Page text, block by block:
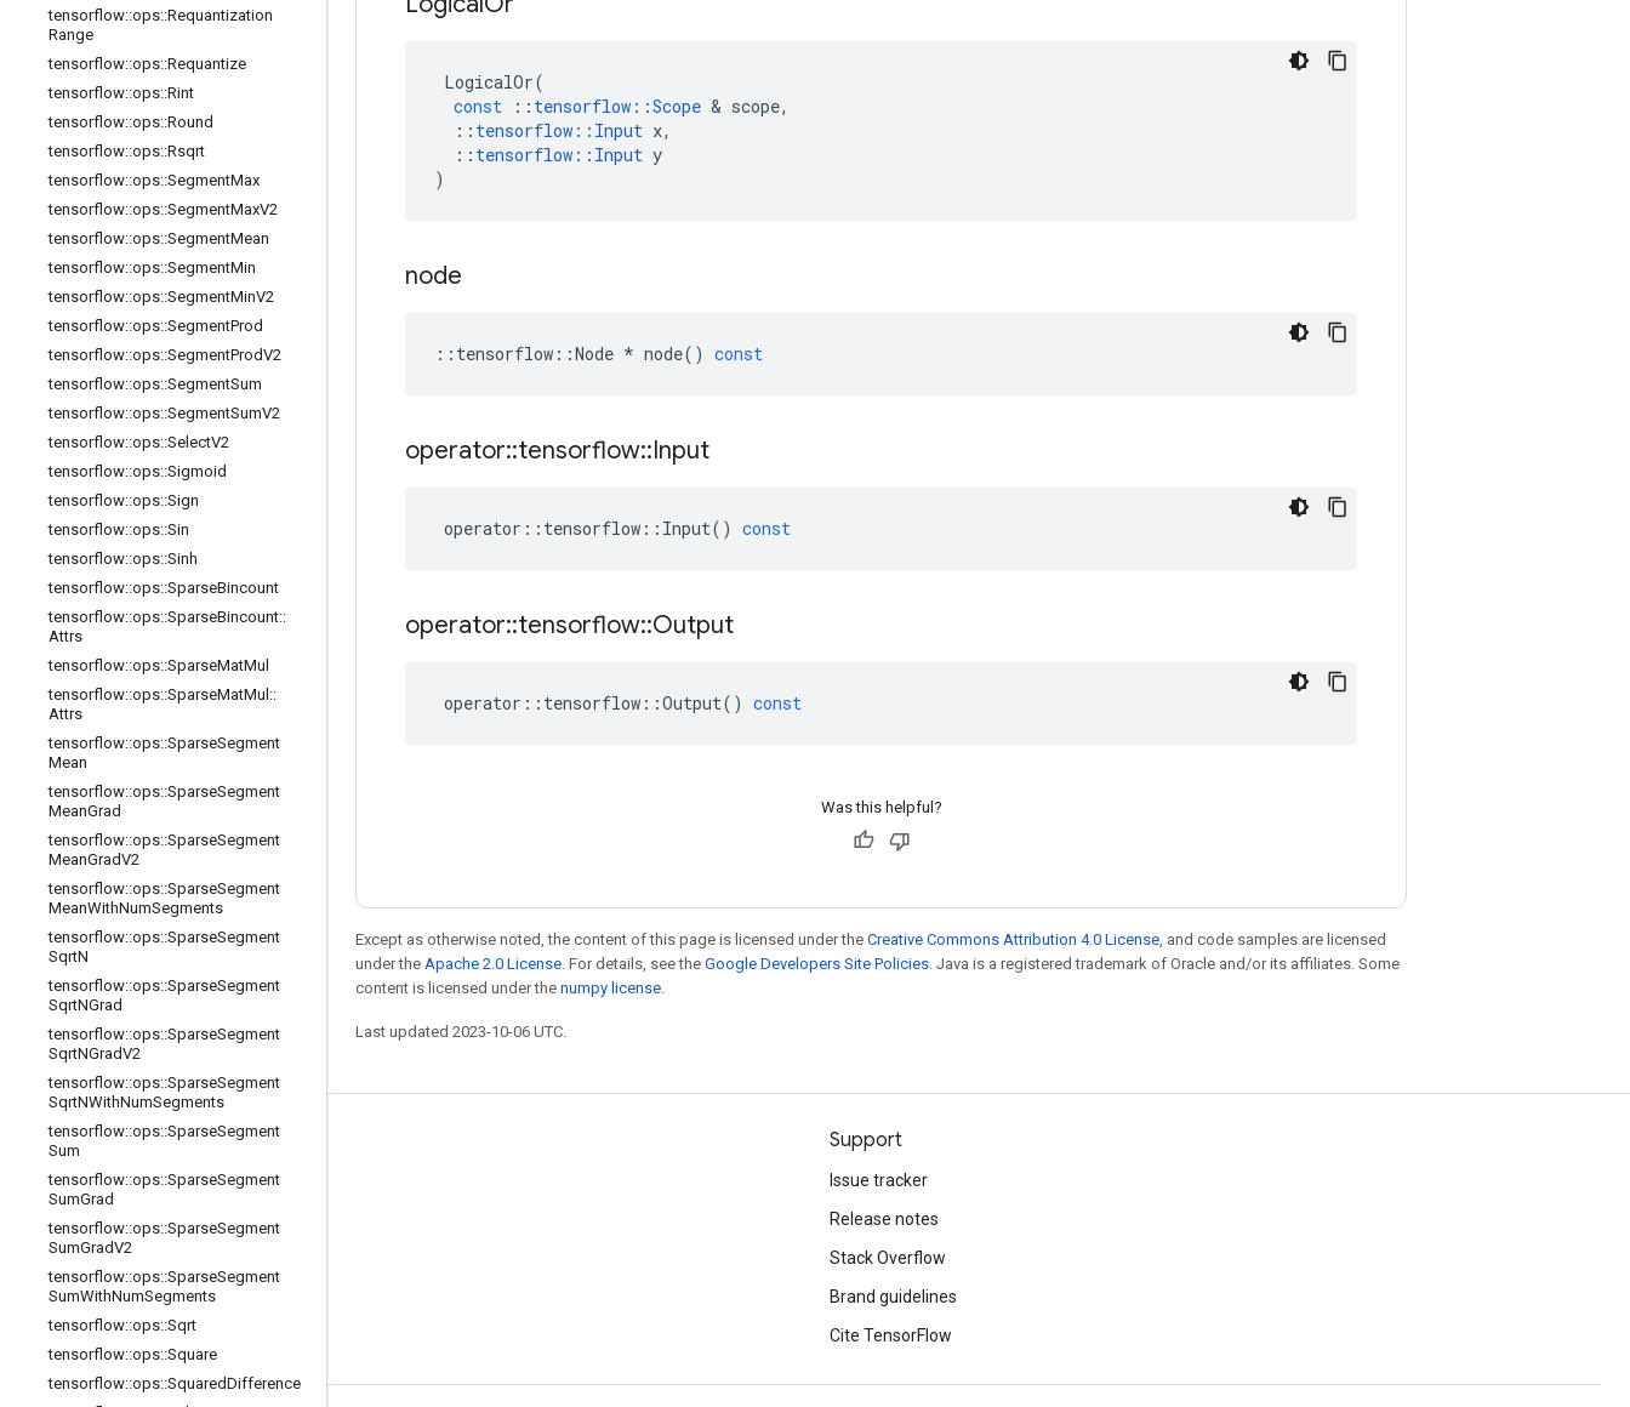
tensorflow::ops::Requantization
Range
tensorflow::ops::Requantize
tensorflow::ops::Rint
tensorflow::ops::Round
tensorflow::ops::Rsqrt
tensorflow::ops::SegmentMax
tensorflow::ops::SegmentMaxV2
tensorflow::ops::SegmentMean
tensorflow::ops::SegmentMin
tensorflow::ops::SegmentMinV2
tensorflow::ops::SegmentProd
tensorflow::ops::SegmentProdV2
tensorflow::ops::SegmentSum
tensorflow::ops::SegmentSumV2
tensorflow::ops::SelectV2
tensorflow::ops::Sigmoid
tensorflow::ops::Sign
tensorflow::ops::Sin
tensorflow::ops::Sinh
tensorflow::ops::SparseBincount
tensorflow::ops::SparseBincount::
Attrs
tensorflow::ops::SparseMatMul
tensorflow::ops::SparseMatMul ::
Attrs
tensorflow::ops::SparseSegment
Mean
tensorflow::ops::SparseSegment
MeanGrad
tensorflow::ops::SparseSegment
MeanGradV2
tensorflow::ops::SparseSegment
MeanWithNumSegments
tensorflow::ops::SparseSegment
SqrtN
tensorflow::ops::SparseSegment
SqrtNGrad
tensorflow::ops::SparseSegment
SqrtNGradV2
tensorflow::ops::SparseSegment
SqrtNWithNumSegments
tensorflow::ops::SparseSegment
Sum
tensorflow::ops::SparseSegment
SumGrad
tensorflow::ops::SparseSegment
SumGradV2
tensorflow::ops::SparseSegment
SumWithNumSegments
tensorflow::ops::Sqrt
tensorflow::ops::Square
tensorflow::ops::SquaredDifference
LogicalOr(
const
:: tensorflow ::Scope & scope,
:: tensorflow :: Input x,
:: tensorflow :: Input y
)
node
:: tensorflow ::Node * node() const
operator::tensorflow::Input
operator :: tensorflow :: Input() const
operator::tensorflow::Output
operator :: tensorflow ::Output() const
Was this helpful?
Except as otherwise noted, the content of this page is licensed under the Creative Commons Attribution 4.0 License , and code samples are licensed
under the Apache 2.0 License . For details, see the Google Developers Site Policies . Java is a registered trademark of Oracle and/or its affiliates. Some
content is licensed under the numpy license
Last updated 2023-10-06 UTC.
Stay connected
Blog
Forum
GitHub
Twitter
YouTube
Support
Issue tracker
Release notes
Stack Overflow
Brand guidelines
Cite TensorFlow